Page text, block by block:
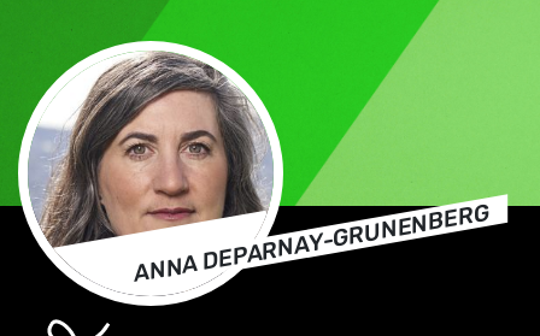
ANNA DEPARNAY-GRUNENBERG